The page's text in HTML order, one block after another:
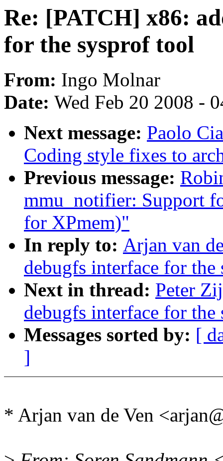
Re: [PATCH] x86:
for the sysprof tool
From: Ingo Molnar
Date: Wed Feb 20 2008 -
Next message: Paolo
Coding style fixes to
Previous message:
mmu_notifier: Support
for XPmem)"
In reply to: Arjan van
debugfs interface for
Next in thread: Peter
debugfs interface for
Messages sorted by: [
]
* Arjan van de Ven